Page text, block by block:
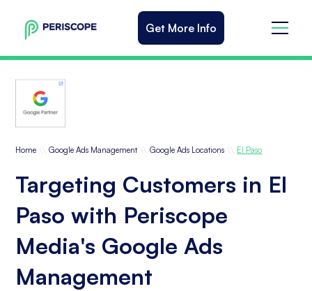
Get More Info
Home \\ Google Ads Management \\ Google Ads Locations \\ El Paso
Targeting Customers in El
Paso with Periscope
Media's Google Ads
Management